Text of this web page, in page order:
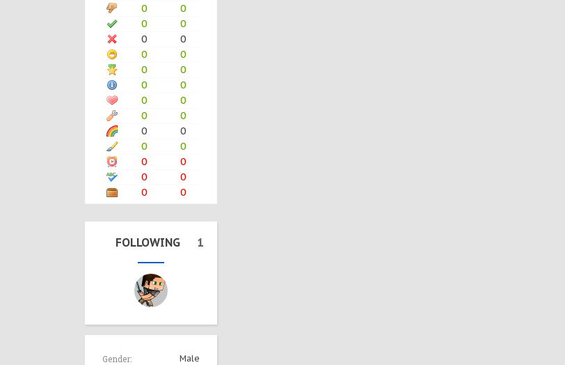
0
0
0
0
0
0
0
0
0
0
0
0
0
0
0
0
0
0
0
0
0
0
0
0
0
0
FOLLOWING 1
Gender: Male